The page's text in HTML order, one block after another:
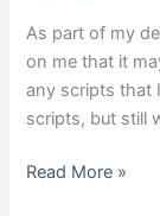
As part of my
on me that it
any scripts that
scripts, but still
Raspberry
Read More »